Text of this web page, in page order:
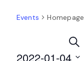
Events Homepage
2022-01-04